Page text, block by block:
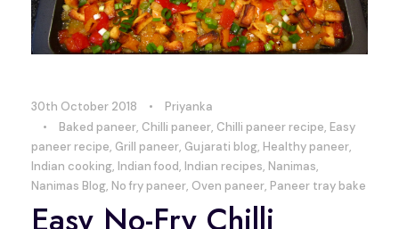
30th October 2018 •
Priyanka
•
Baked paneer, Chilli paneer, Chilli paneer recipe, Easy
paneer recipe, Grill paneer, Gujarati blog, Healthy paneer,
Indian cooking, Indian food, Indian recipes, Nanimas,
Nanimas Blog, No fry paneer, Oven paneer, Paneer tray bake
Easy No-Fry Chilli